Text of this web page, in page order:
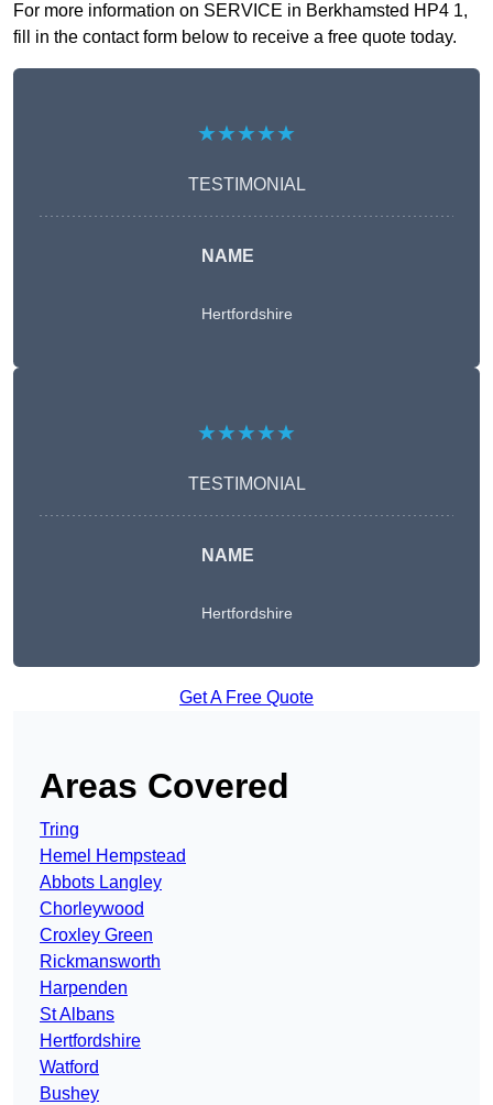
For more information on SERVICE in Berkhamsted HP4 1,
fill in the contact form below to receive a free quote today.
★★★★★
TESTIMONIAL
NAME
Hertfordshire
★★★★★
TESTIMONIAL
NAME
Hertfordshire
Get A Free Quote
Areas Covered
Tring
Hemel Hempstead
Abbots Langley
Chorleywood
Croxley Green
Rickmansworth
Harpenden
St Albans
Hertfordshire
Watford
Bushey